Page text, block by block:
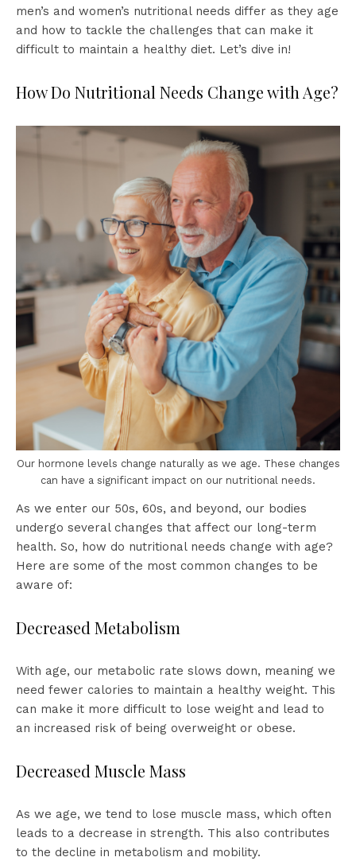
men’s and women’s nutritional needs differ as they age
and how to tackle the challenges that can make it
difficult to maintain a healthy diet. Let’s dive in!
How Do Nutritional Needs Change with Age?
Our hormone levels change naturally as we age. These changes
can have a significant impact on our nutritional needs.
As we enter our 50s, 60s, and beyond, our bodies
undergo several changes that affect our long-term
health. So, how do nutritional needs change with age?
Here are some of the most common changes to be
aware of:
Decreased Metabolism
With age, our metabolic rate slows down, meaning we
need fewer calories to maintain a healthy weight. This
can make it more difficult to lose weight and lead to
an increased risk of being overweight or obese.
Decreased Muscle Mass
As we age, we tend to lose muscle mass, which often
leads to a decrease in strength. This also contributes
to the decline in metabolism and mobility.